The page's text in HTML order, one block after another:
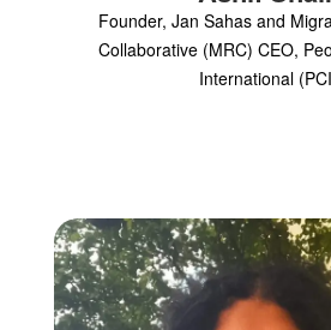
Founder, Jan Sahas and
Collaborative (MRC) CEO,
International